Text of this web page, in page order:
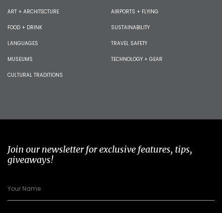
ART + ARCHITECTURE
FOOD + DRINK
LANGUAGES
MUSEUMS
CULTURAL TRADITIONS
AIRPORTS + FLYING
SUSTAINABILITY
TRAVEL SAFETY
TECHNOLOGY + GEAR
Join our newsletter for exclusive features, tips,
giveaways!